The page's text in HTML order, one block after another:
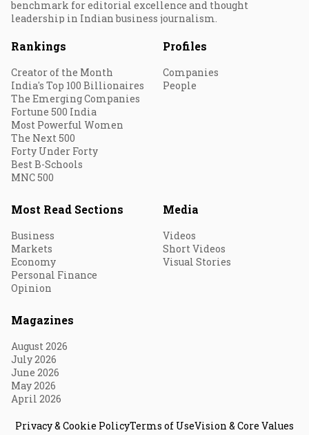
benchmark for editorial excellence and thought
leadership in Indian business journalism.
Rankings
Creator of the Month
India's Top 100 Billionaires
The Emerging Companies
Fortune 500 India
Most Powerful Women
The Next 500
Forty Under Forty
Best B-Schools
MNC 500
Profiles
Companies
People
Most Read Sections
Business
Markets
Economy
Personal Finance
Opinion
Media
Videos
Short Videos
Visual Stories
Magazines
August 2026
July 2026
June 2026
May 2026
April 2026
Privacy & Cookie PolicyTerms of UseVision & Core Values